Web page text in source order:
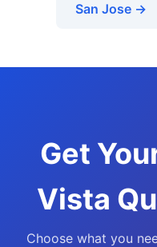
San Jose →
Get
Vista
Choose what you